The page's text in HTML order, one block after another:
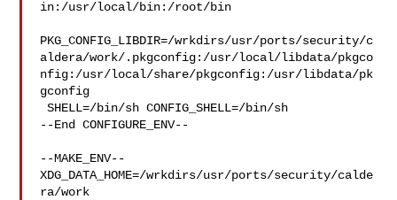
in:/usr/local/bin:/root/bin
PKG_CONFIG_LIBDIR=/wrkdirs/usr/ports/security/c
aldera/work/.pkgconfig:/usr/local/libdata/pkgco
nfig:/usr/local/share/pkgconfig:/usr/libdata/pk
gconfig
SHELL=/bin/sh CONFIG_SHELL=/bin/sh
--End CONFIGURE_ENV--
--MAKE_ENV--
XDG_DATA_HOME=/wrkdirs/usr/ports/security/calde
ra/work